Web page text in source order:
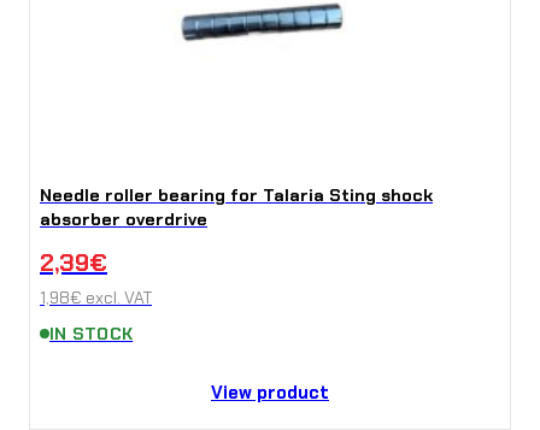
Needle roller bearing for Talaria Sting shock
absorber overdrive
2,39€
1,98€ excl. VAT
IN STOCK
View product